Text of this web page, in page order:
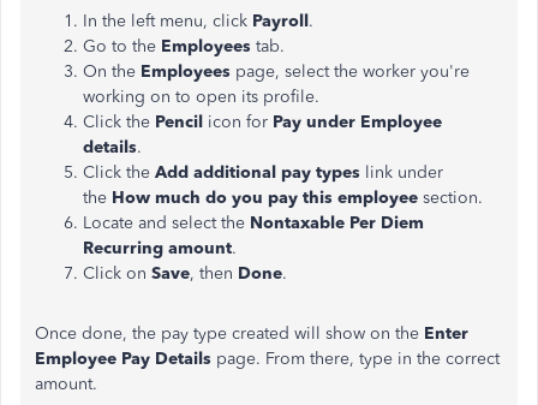
In the left menu, click Payroll.
Go to the Employees tab.
On the Employees page, select the worker you're
working on to open its profile.
Click the Pencil icon for Pay under Employee
details.
Click the Add additional pay types link under
the How much do you pay this employee section.
Locate and select the Nontaxable Per Diem
Recurring amount.
Click on Save, then Done.
Once done, the pay type created will show on the Enter
Employee Pay Details page. From there, type in the correct
amount.